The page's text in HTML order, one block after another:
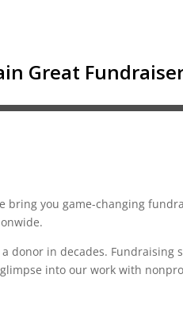
bring you game-changing
donor in decades.
into our work with